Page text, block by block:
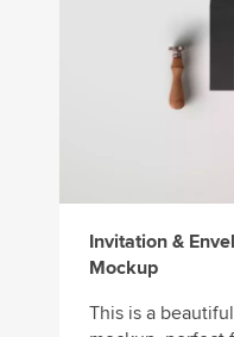
Invitation &
Mockup
This is a